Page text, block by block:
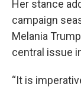
Her stance
campaign
Melania
central issue
“It is